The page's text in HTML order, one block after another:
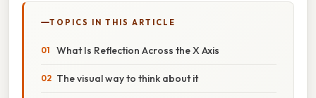
TOPICS IN THIS ARTICLE
What Is Reflection Across the X Axis
The visual way to think about it